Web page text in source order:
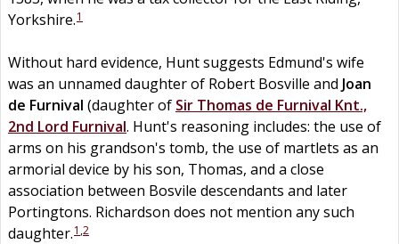
Yorkshire.1
Without hard evidence, Hunt suggests Edmund's wife
was an unnamed daughter of Robert Bosville and Joan
de Furnival (daughter of Sir Thomas de Furnival Knt.,
2nd Lord Furnival. Hunt's reasoning includes: the use of
arms on his grandson's tomb, the use of martlets as an
armorial device by his son, Thomas, and a close
association between Bosvile descendants and later
Portingtons. Richardson does not mention any such
daughter.1 ,2